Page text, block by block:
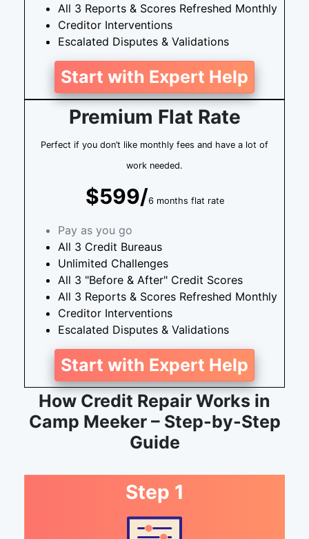
All 3 Reports & Scores Refreshed Monthly
Creditor Interventions
Escalated Disputes & Validations
Start with Expert Help
Premium Flat Rate
Perfect if you don’t like monthly fees and have a lot of
work needed.
$599/6 months flat rate
Pay as you go
All 3 Credit Bureaus
Unlimited Challenges
All 3 "Before & After" Credit Scores
All 3 Reports & Scores Refreshed Monthly
Creditor Interventions
Escalated Disputes & Validations
Start with Expert Help
How Credit Repair Works in
Camp Meeker – Step-by-Step
Guide
Step 1